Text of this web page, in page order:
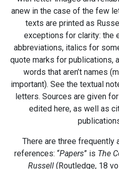
anew in the case of the few
texts are printed as
exceptions for clarity: the
abbreviations, italics for
quote marks for publications,
words that aren’t names
important). See the textual
letters. Sources are given
edited here, as well as
There are three frequently
references: “Papers” is The
Russell (Routledge, 18